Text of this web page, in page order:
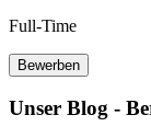
Full-Time
Bewerben
Unser Blog -